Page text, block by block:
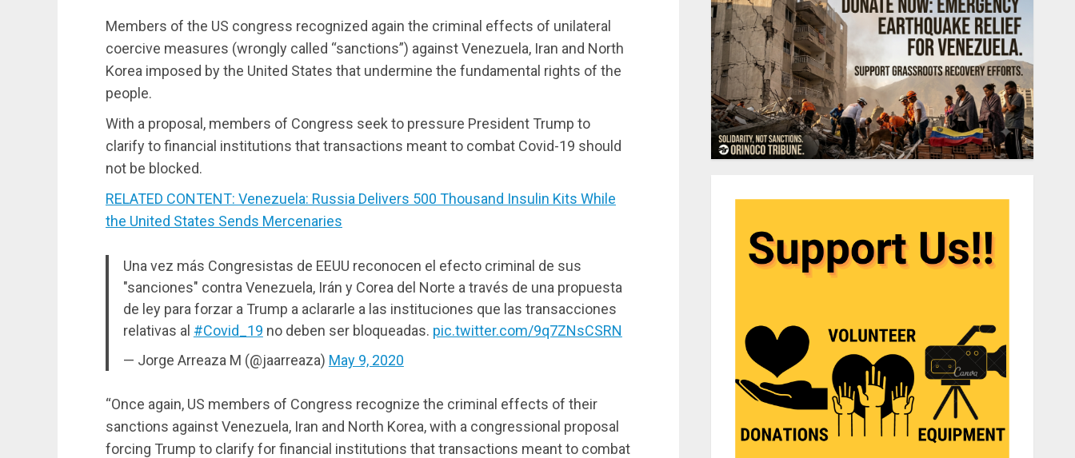
Members of the US congress recognized again the criminal effects of unilateral
coercive measures (wrongly called “sanctions”) against Venezuela, Iran and North
Korea imposed by the United States that undermine the fundamental rights of the
people.
With a proposal, members of Congress seek to pressure President Trump to
clarify to financial institutions that transactions meant to combat Covid-19 should
not be blocked.
RELATED CONTENT: Venezuela: Russia Delivers 500 Thousand Insulin Kits While
the United States Sends Mercenaries
Una vez más Congresistas de EEUU reconocen el efecto criminal de sus
"sanciones" contra Venezuela, Irán y Corea del Norte a través de una propuesta
de ley para forzar a Trump a aclararle a las instituciones que las transacciones
relativas al #Covid_19 no deben ser bloqueadas. pic.twitter.com/9q7ZNsCSRN
— Jorge Arreaza M (@jaarreaza) May 9, 2020
“Once again, US members of Congress recognize the criminal effects of their
sanctions against Venezuela, Iran and North Korea, with a congressional proposal
forcing Trump to clarify for financial institutions that transactions meant to combat